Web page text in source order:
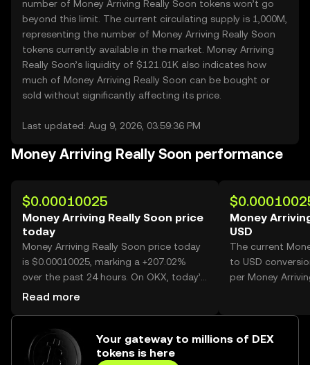
number of Money Arriving Really Soon tokens won’t go
beyond this limit. The current circulating supply is 1,000M,
representing the number of Money Arriving Really Soon
tokens currently available in the market. Money Arriving
Really Soon’s liquidity of $121.01K also indicates how
much of Money Arriving Really Soon can be bought or
sold without significantly affecting its price.
Last updated: Aug 9, 2026, 03:59:36 PM
Money Arriving Really Soon performance
$0.00010025
Money Arriving Really Soon price
today
Money Arriving Really Soon price today
is $0.00010025, marking a +207.02%
over the past 24 hours. On OKX, today’s
Money Arriving Really Soon trading
Read more
Money
USD
The current
to USD
per Money
Your gateway to millions of DEX
tokens is here